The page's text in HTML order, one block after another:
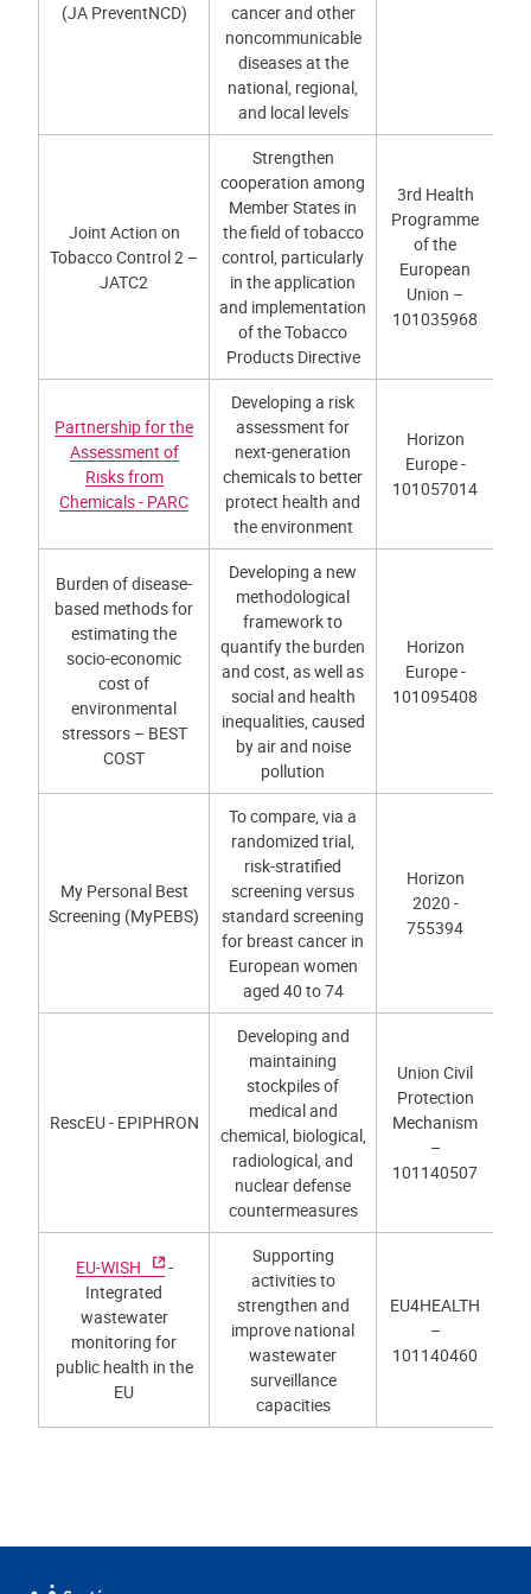
(JA PreventNCD)
cancer and other
noncommunicable
diseases at the
national, regional,
and local levels
Joint Action on
Tobacco Control 2 –
JATC2
Strengthen
cooperation among
Member States in
the field of tobacco
control, particularly
in the application
and implementation
of the Tobacco
Products Directive
3rd Health
Programme
of the
European
Union –
101035968
Partnership for the
Assessment of
Risks from
Chemicals - PARC
Developing a risk
assessment for
next-generation
chemicals to better
protect health and
the environment
Horizon
Europe -
101057014
Burden of disease-
based methods for
estimating the
socio-economic
cost of
environmental
stressors – BEST
COST
Developing a new
methodological
framework to
quantify the burden
and cost, as well as
social and health
inequalities, caused
by air and noise
pollution
Horizon
Europe -
101095408
My Personal Best
Screening (MyPEBS)
To compare, via a
randomized trial,
risk-stratified
screening versus
standard screening
for breast cancer in
European women
aged 40 to 74
Horizon
2020 -
755394
RescEU - EPIPHRON
Developing and
maintaining
stockpiles of
medical and
chemical, biological,
radiological, and
nuclear defense
countermeasures
Union Civil
Protection
Mechanism
–
101140507
EU-WISH
-
Integrated
wastewater
monitoring for
public health in the
EU
Supporting
activities to
strengthen and
improve national
wastewater
surveillance
capacities
EU4HEALTH
–
101140460